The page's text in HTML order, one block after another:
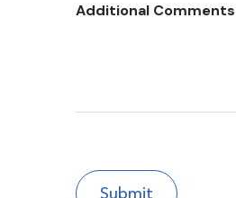
Additional Comments